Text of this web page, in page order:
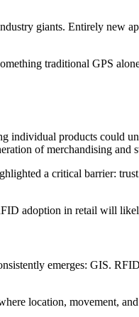
giants. Entirely new
traditional GPS
individual products could
of merchandising and
a critical barrier:
adoption in retail will
emerges: GIS.
location, movement,